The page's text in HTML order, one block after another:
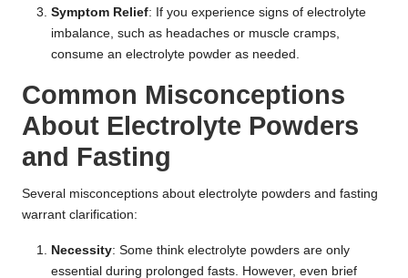
Symptom Relief: If you experience signs of electrolyte
imbalance, such as headaches or muscle cramps,
consume an electrolyte powder as needed.
Common Misconceptions
About Electrolyte Powders
and Fasting
Several misconceptions about electrolyte powders and fasting
warrant clarification:
Necessity: Some think electrolyte powders are only
essential during prolonged fasts. However, even brief